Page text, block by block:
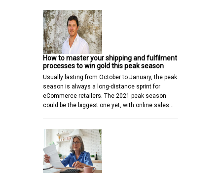
How to master your shipping and fulfilment
processes to win gold this peak season
Usually lasting from October to January, the peak
season is always a long-distance sprint for
eCommerce retailers. The 2021 peak season
could be the biggest one yet, with online sales…